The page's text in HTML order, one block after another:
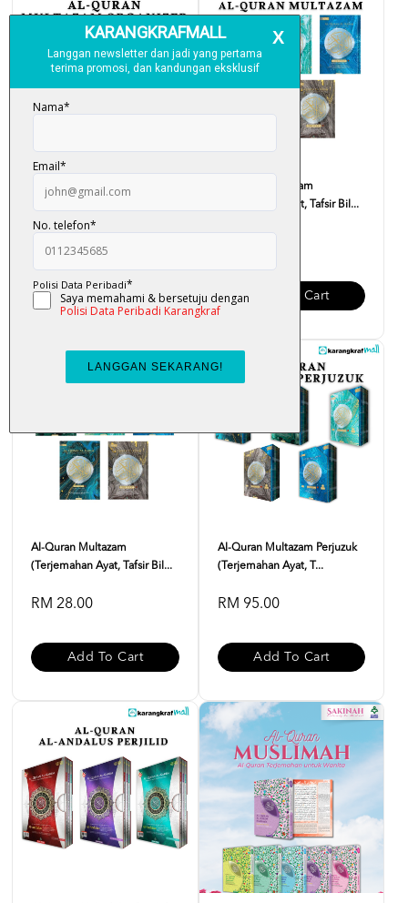
Al-Quran Multazam Organizer
Add To Cart
Al-Quran Multazam
(Terjemahan Ayat, Tafsir Bil...
Add To Cart
Al-Quran Multazam
(Terjemahan Ayat, Tafsir Bil...
RM 28.00
Add To Cart
Al-Quran Multazam Perjuzuk
(Terjemahan Ayat, T...
RM 95.00
Add To Cart